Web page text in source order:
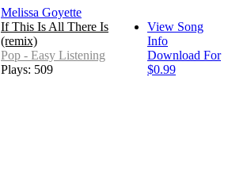
Melissa Goyette
If This Is All There Is
(remix)
Pop - Easy Listening
Plays: 509
View Song
Info
Download For
$0.99